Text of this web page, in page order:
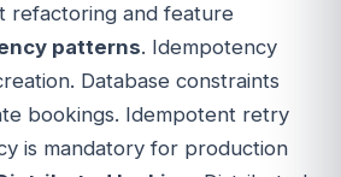
refactoring and feature
patterns. Idempotency
Database constraints
bookings. Idempotent retry
is mandatory for production